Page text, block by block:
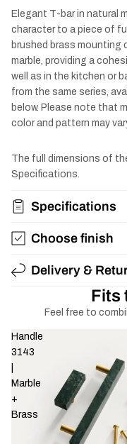
Elegant T-bar in natural
character to a piece of
brushed brass
marble, providing a
well as in the kitchen or
from the same series,
below. Please note that
color and pattern may
The full dimensions of
Specifications.
Specifications
Choose finish
Delivery &
Fits
Feel free to
Handle
3143
Marble
+
Brass